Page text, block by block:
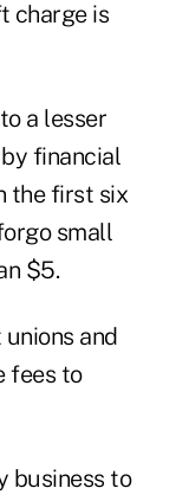
charge is
a lesser
financial
the first six
small
$5.
and
fees to
business to